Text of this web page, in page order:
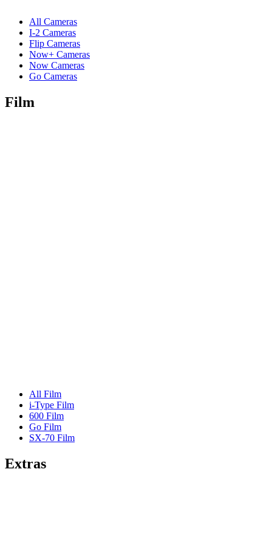
All Cameras
I-2 Cameras
Flip Cameras
Now+ Cameras
Now Cameras
Go Cameras
Film
All Film
i-Type Film
600 Film
Go Film
SX-70 Film
Extras